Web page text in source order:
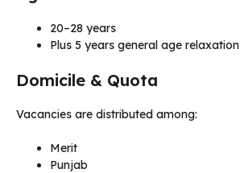
20–28 years
Plus 5 years general age relaxation
Domicile & Quota
Vacancies are distributed among:
Merit
Punjab